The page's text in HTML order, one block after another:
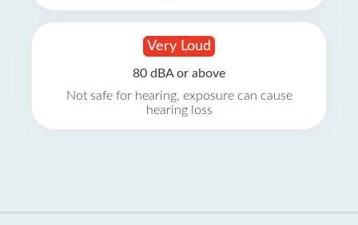
Very Loud
80 dBA or above
Not safe for hearing, exposure can cause
hearing loss